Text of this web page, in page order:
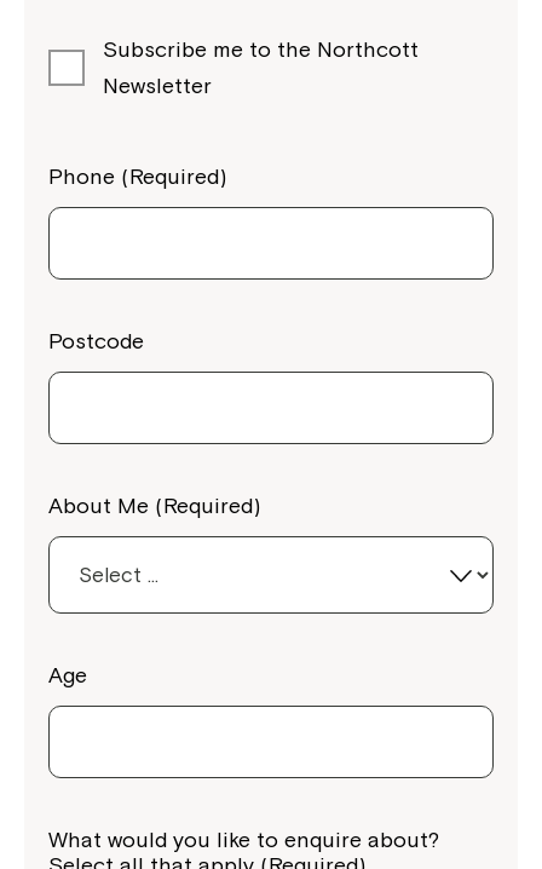
Subscribe me to the Northcott
Newsletter
Phone (Required)
Postcode
About Me (Required)
Age
What would you like to enquire about?